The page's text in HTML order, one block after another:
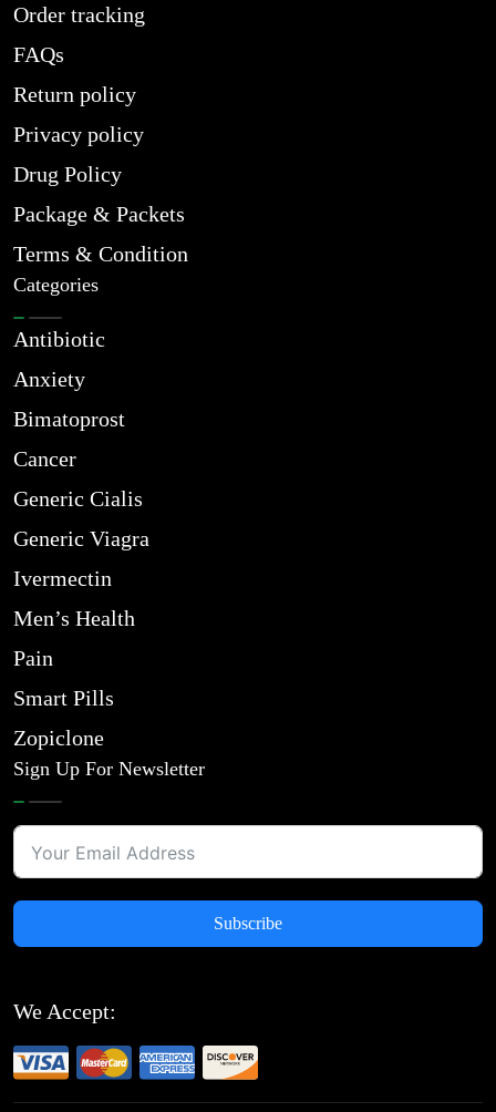
Order tracking
FAQs
Return policy
Privacy policy
Drug Policy
Package & Packets
Terms & Condition
Categories
Antibiotic
Anxiety
Bimatoprost
Cancer
Generic Cialis
Generic Viagra
Ivermectin
Men’s Health
Pain
Smart Pills
Zopiclone
Sign Up For Newsletter
Subscribe
We Accept: